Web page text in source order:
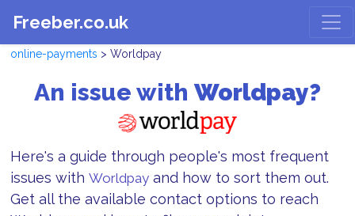
Freeber.co.uk
online-payments > Worldpay
An issue withWorldpay?
Here's a guide through people's most frequent
issues with Worldpay and how to sort them out.
Get all the available contact options to reach